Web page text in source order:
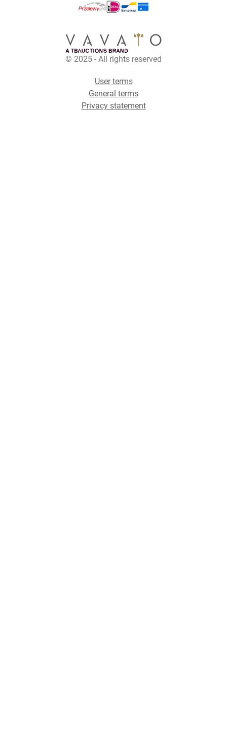
© 2025 - All rights reserved
User terms
General terms
Privacy statement